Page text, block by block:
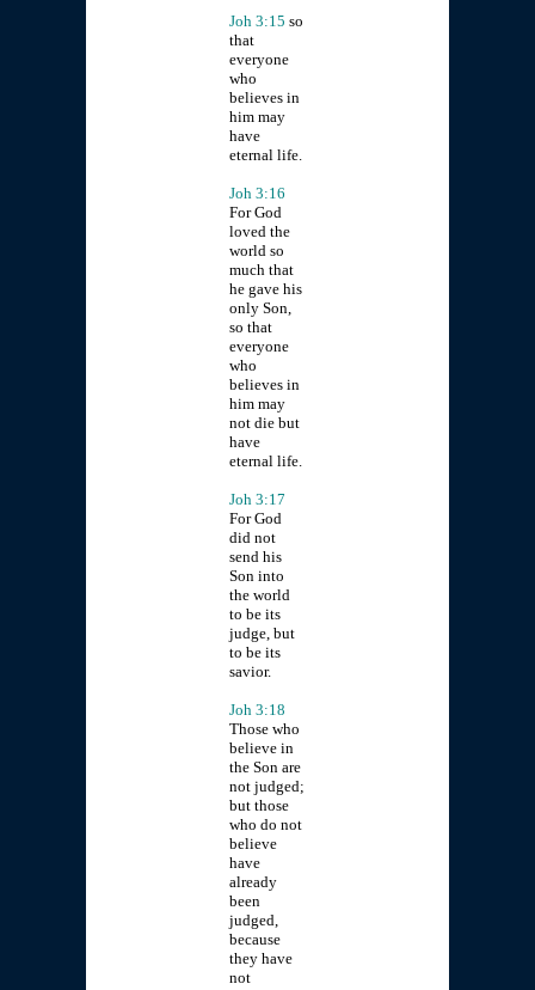
Joh 3:15 so
that
everyone
who
believes in
him may
have
eternal life.
Joh 3:16
For God
loved the
world so
much that
he gave his
only Son,
so that
everyone
who
believes in
him may
not die but
have
eternal life.
Joh 3:17
For God
did not
send his
Son into
the world
to be its
judge, but
to be its
savior.
Joh 3:18
Those who
believe in
the Son are
not judged;
but those
who do not
believe
have
already
been
judged,
because
they have
not